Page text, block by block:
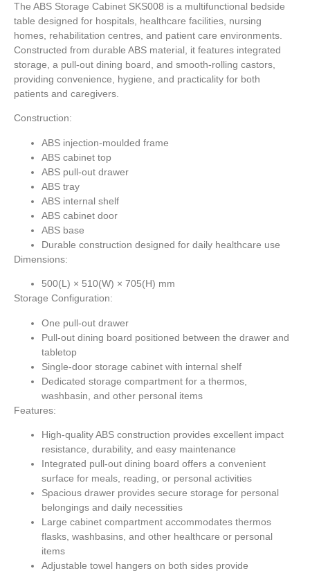
The ABS Storage Cabinet SKS008 is a multifunctional bedside
table designed for hospitals, healthcare facilities, nursing
homes, rehabilitation centres, and patient care environments.
Constructed from durable ABS material, it features integrated
storage, a pull-out dining board, and smooth-rolling castors,
providing convenience, hygiene, and practicality for both
patients and caregivers.
Construction:
ABS injection-moulded frame
ABS cabinet top
ABS pull-out drawer
ABS tray
ABS internal shelf
ABS cabinet door
ABS base
Durable construction designed for daily healthcare use
Dimensions:
500(L) × 510(W) × 705(H) mm
Storage Configuration:
One pull-out drawer
Pull-out dining board positioned between the drawer and
tabletop
Single-door storage cabinet with internal shelf
Dedicated storage compartment for a thermos,
washbasin, and other personal items
Features:
High-quality ABS construction provides excellent impact
resistance, durability, and easy maintenance
Integrated pull-out dining board offers a convenient
surface for meals, reading, or personal activities
Spacious drawer provides secure storage for personal
belongings and daily necessities
Large cabinet compartment accommodates thermos
flasks, washbasins, and other healthcare or personal
items
Adjustable towel hangers on both sides provide